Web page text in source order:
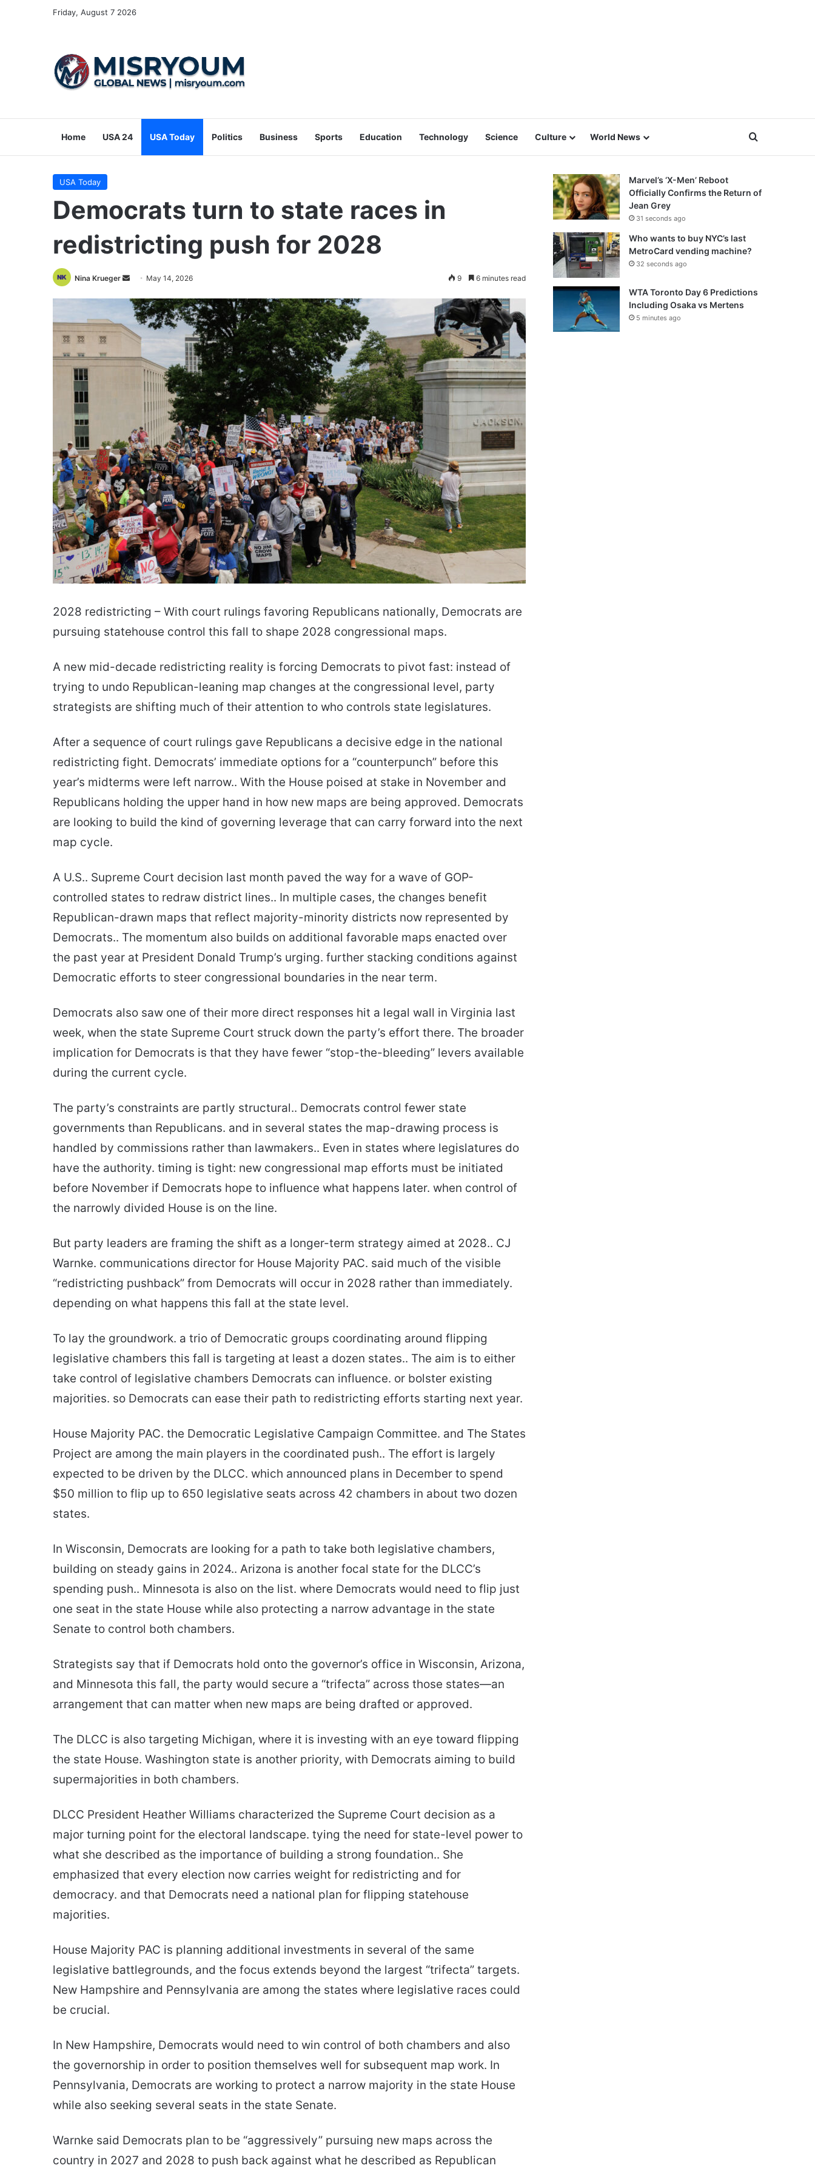
Friday, August 7 2026
Home USA 24 USA Today Politics Business Sports Education Technology Science Culture World News Search for
USA Today
Democrats turn to state races in
redistricting push for 2028
Nina Krueger
Send
email
May 14, 2026 9 6 minutes read
2028 redistricting – With court rulings favoring Republicans nationally, Democrats are
pursuing statehouse control this fall to shape 2028 congressional maps.
A new mid-decade redistricting reality is forcing Democrats to pivot fast: instead of
trying to undo Republican-leaning map changes at the congressional level, party
strategists are shifting much of their attention to who controls state legislatures.
After a sequence of court rulings gave Republicans a decisive edge in the national
redistricting fight. Democrats’ immediate options for a “counterpunch” before this
year’s midterms were left narrow.. With the House poised at stake in November and
Republicans holding the upper hand in how new maps are being approved. Democrats
are looking to build the kind of governing leverage that can carry forward into the next
map cycle.
A U.S.. Supreme Court decision last month paved the way for a wave of GOP-
controlled states to redraw district lines.. In multiple cases, the changes benefit
Republican-drawn maps that reflect majority-minority districts now represented by
Democrats.. The momentum also builds on additional favorable maps enacted over
the past year at President Donald Trump’s urging. further stacking conditions against
Democratic efforts to steer congressional boundaries in the near term.
Democrats also saw one of their more direct responses hit a legal wall in Virginia last
week, when the state Supreme Court struck down the party’s effort there. The broader
implication for Democrats is that they have fewer “stop-the-bleeding” levers available
during the current cycle.
The party’s constraints are partly structural.. Democrats control fewer state
governments than Republicans. and in several states the map-drawing process is
handled by commissions rather than lawmakers.. Even in states where legislatures do
have the authority. timing is tight: new congressional map efforts must be initiated
before November if Democrats hope to influence what happens later. when control of
the narrowly divided House is on the line.
But party leaders are framing the shift as a longer-term strategy aimed at 2028.. CJ
Warnke. communications director for House Majority PAC. said much of the visible
“redistricting pushback” from Democrats will occur in 2028 rather than immediately.
depending on what happens this fall at the state level.
To lay the groundwork. a trio of Democratic groups coordinating around flipping
legislative chambers this fall is targeting at least a dozen states.. The aim is to either
take control of legislative chambers Democrats can influence. or bolster existing
majorities. so Democrats can ease their path to redistricting efforts starting next year.
House Majority PAC. the Democratic Legislative Campaign Committee. and The States
Project are among the main players in the coordinated push.. The effort is largely
expected to be driven by the DLCC. which announced plans in December to spend
$50 million to flip up to 650 legislative seats across 42 chambers in about two dozen
states.
In Wisconsin, Democrats are looking for a path to take both legislative chambers,
building on steady gains in 2024.. Arizona is another focal state for the DLCC’s
spending push.. Minnesota is also on the list. where Democrats would need to flip just
one seat in the state House while also protecting a narrow advantage in the state
Senate to control both chambers.
Strategists say that if Democrats hold onto the governor’s office in Wisconsin, Arizona,
and Minnesota this fall, the party would secure a “trifecta” across those states—an
arrangement that can matter when new maps are being drafted or approved.
The DLCC is also targeting Michigan, where it is investing with an eye toward flipping
the state House. Washington state is another priority, with Democrats aiming to build
supermajorities in both chambers.
DLCC President Heather Williams characterized the Supreme Court decision as a
major turning point for the electoral landscape. tying the need for state-level power to
what she described as the importance of building a strong foundation.. She
emphasized that every election now carries weight for redistricting and for
democracy. and that Democrats need a national plan for flipping statehouse
majorities.
House Majority PAC is planning additional investments in several of the same
legislative battlegrounds, and the focus extends beyond the largest “trifecta” targets.
New Hampshire and Pennsylvania are among the states where legislative races could
be crucial.
In New Hampshire, Democrats would need to win control of both chambers and also
the governorship in order to position themselves well for subsequent map work. In
Pennsylvania, Democrats are working to protect a narrow majority in the state House
while also seeking several seats in the state Senate.
Warnke said Democrats plan to be “aggressively” pursuing new maps across the
country in 2027 and 2028 to push back against what he described as Republican
Marvel’s ‘X-Men’ Reboot
Officially Confirms the Return of
Jean Grey
31 seconds ago
Who wants to buy NYC’s last
MetroCard vending machine?
32 seconds ago
WTA Toronto Day 6 Predictions
Including Osaka vs Mertens
5 minutes ago